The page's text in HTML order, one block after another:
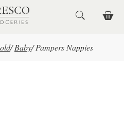
/ Baby/ Pampers Nappies